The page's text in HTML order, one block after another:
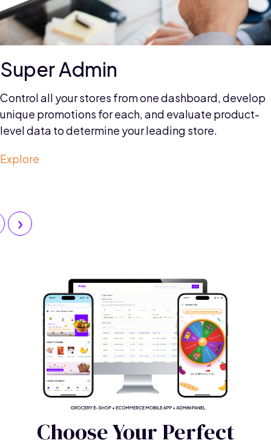
Custom Solution
Customize your strategy to meet your unique needs
with our scalable microservices technology, and
enjoy seamless integration with popular third-party
automation.
›
Choose Your Perfect